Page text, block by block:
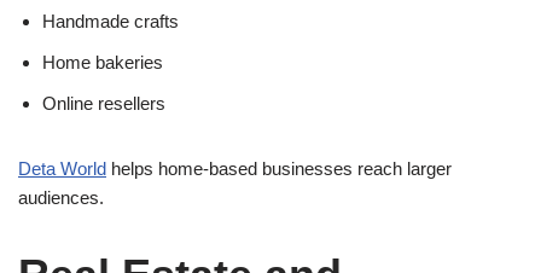
Handmade crafts
Home bakeries
Online resellers
Deta World helps home-based businesses reach larger
audiences.